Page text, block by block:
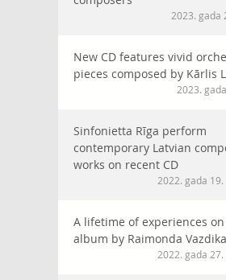
2023. gada
New CD features vivid
pieces composed by Kārlis
2023.
Sinfonietta Rīga perform
contemporary Latvian
works on recent CD
2022. gada
A lifetime of experiences
album by Raimonda Vazdika
2022. gada